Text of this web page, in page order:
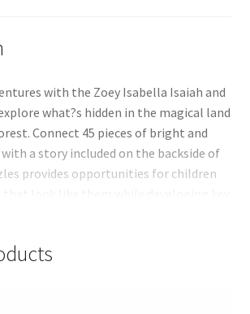
with the Zoey Isabella Isaiah and
what?s hidden in the magical land
Connect 45 pieces of bright and
a story included on the backside of
provides opportunities for children
as hand-eye coordination shape
you piece together our colorful and